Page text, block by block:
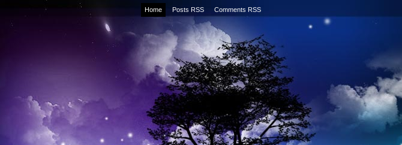
Home Posts RSS Comments RSS